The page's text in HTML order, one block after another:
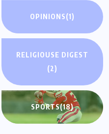
OPINIONS(1)
RELIGIOUSE DIGEST
(2)
SPORTS(18)